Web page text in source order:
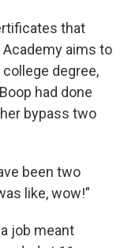
that
aims to
degree,
had done
bypass two
been two
like, wow!”
job meant